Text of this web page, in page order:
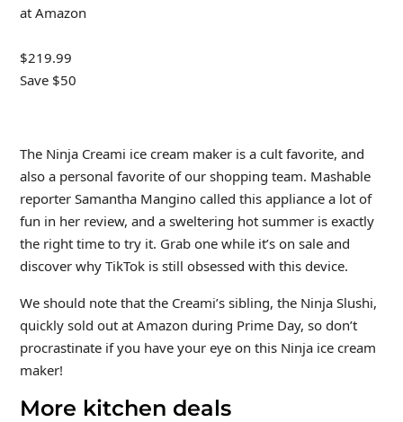
at Amazon
$219.99
Save $50
The Ninja Creami ice cream maker is a cult favorite, and
also a personal favorite of our shopping team. Mashable
reporter Samantha Mangino called this appliance a lot of
fun in her review, and a sweltering hot summer is exactly
the right time to try it. Grab one while it’s on sale and
discover why TikTok is still obsessed with this device.
We should note that the Creami’s sibling, the Ninja Slushi,
quickly sold out at Amazon during Prime Day, so don’t
procrastinate if you have your eye on this Ninja ice cream
maker!
More kitchen deals